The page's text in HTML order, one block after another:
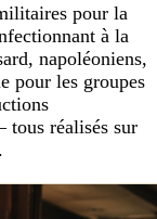
pour la
à la
napoléoniens,
pour les groupes
tous réalisés sur